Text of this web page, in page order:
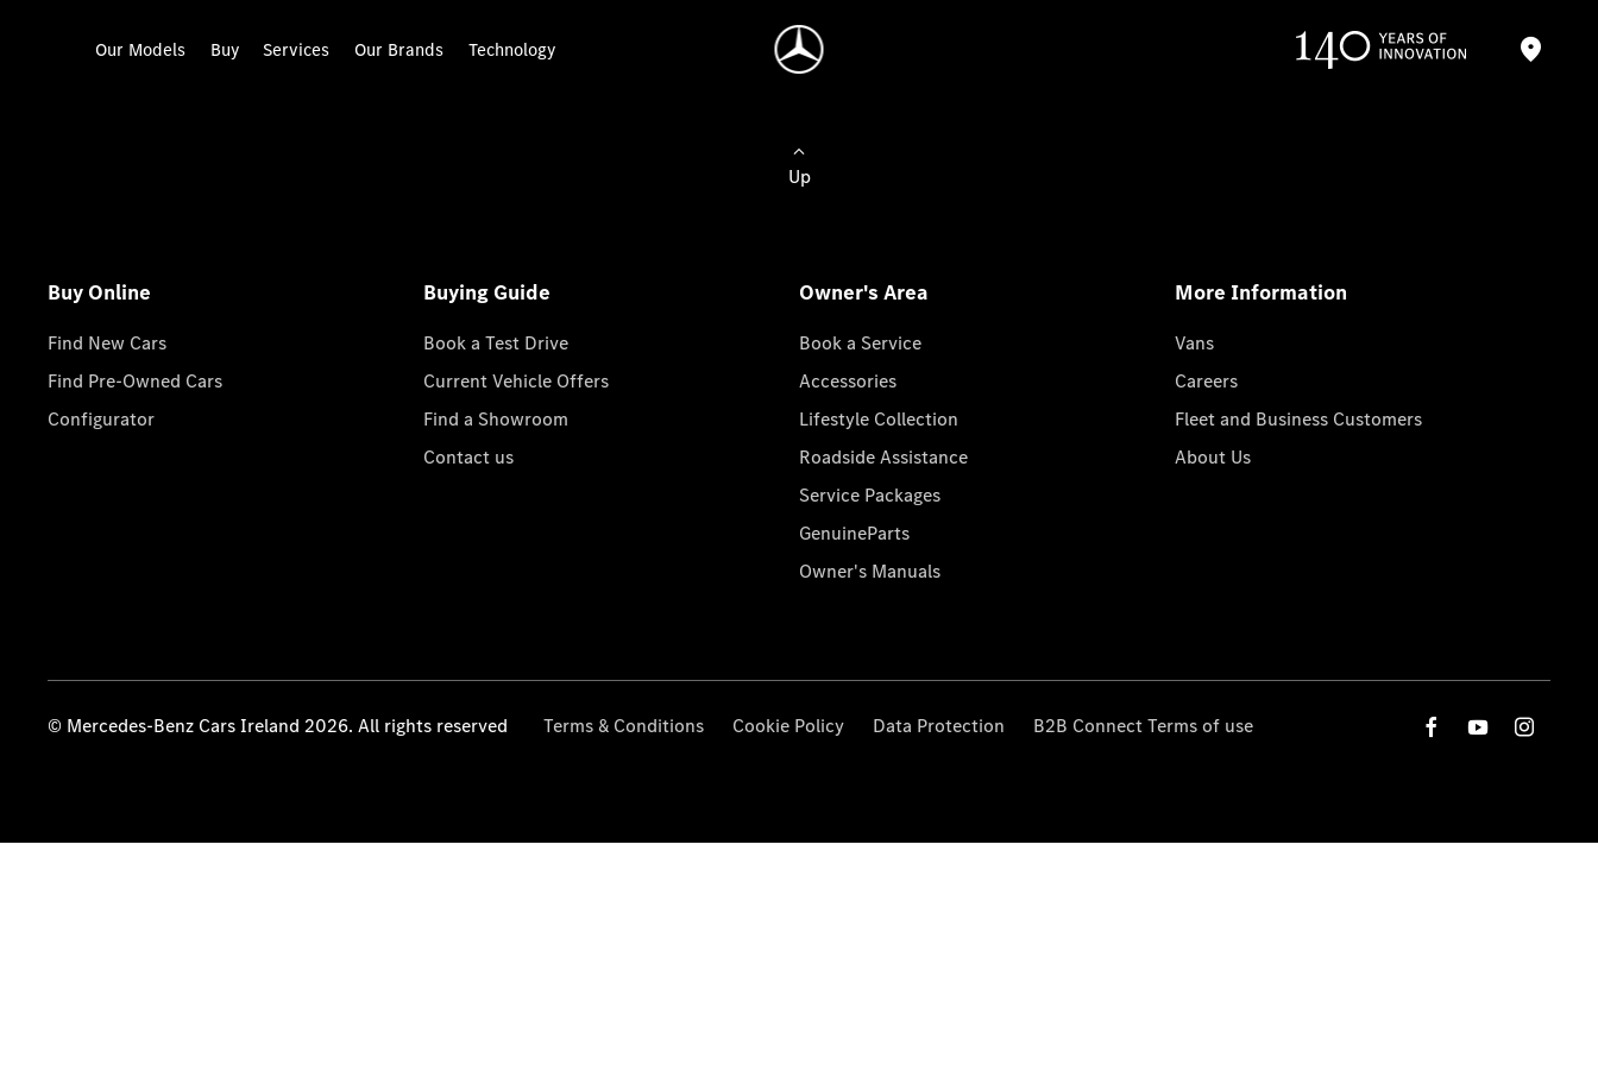
Our Models Buy Services Our Brands Technology
Up
Buy Online
Find New Cars
Find Pre-Owned Cars
Configurator
Buying Guide
Book a Test Drive
Current Vehicle Offers
Find a Showroom
Contact us
Owner's Area
Book a Service
Accessories
Lifestyle Collection
Roadside Assistance
Service Packages
GenuineParts
Owner's Manuals
More Information
Vans
Careers
Fleet and Business Customers
About Us
© Mercedes-Benz Cars Ireland 2026. All rights reserved Terms & Conditions Cookie Policy Data Protection B2B Connect Terms of use